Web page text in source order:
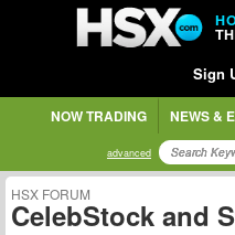
Sign
NOW TRADING NEWS &
advanced
HSX FORUM
CelebStock and